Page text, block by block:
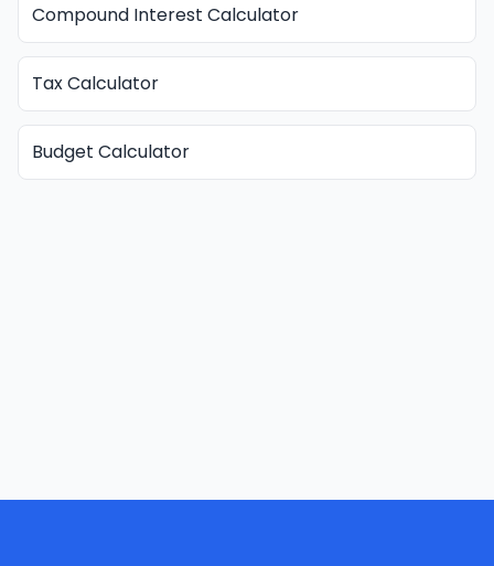
Compound Interest Calculator
Tax Calculator
Budget Calculator